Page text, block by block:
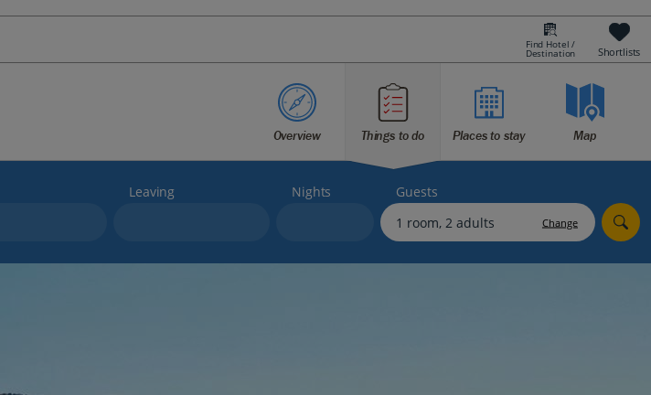
Sign in | Create account
Bookings
Offers and competitions
myJet2Perks
Find Hotel /
Destination Shortlists
Overview Things to do Places to stay Map
Leaving Nights Guests
Change